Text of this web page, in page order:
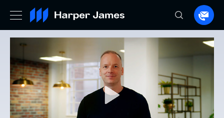
to
a